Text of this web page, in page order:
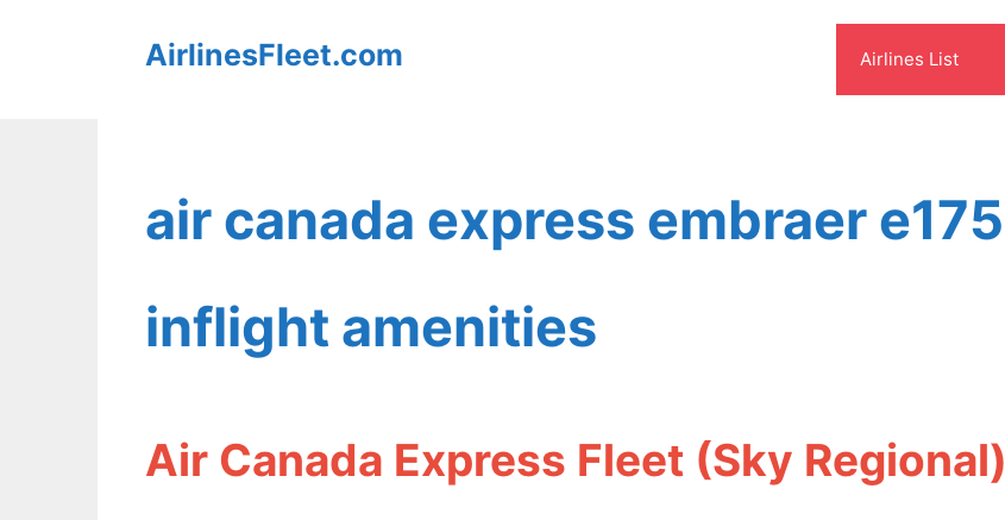
AirlinesFleet.com Airlines List
air canada express embraer e175
inflight amenities
Air Canada Express Fleet (Sky Regional)